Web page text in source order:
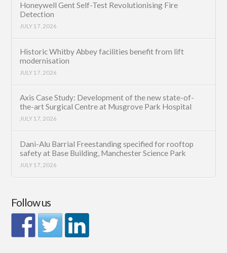
Honeywell Gent Self-Test Revolutionising Fire
Detection
JULY 17, 2026
Historic Whitby Abbey facilities benefit from lift
modernisation
JULY 17, 2026
Axis Case Study: Development of the new state-of-
the-art Surgical Centre at Musgrove Park Hospital
JULY 17, 2026
Dani-Alu Barrial Freestanding specified for rooftop
safety at Base Building, Manchester Science Park
JULY 17, 2026
Follow us